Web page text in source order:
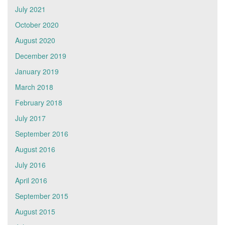
July 2021
October 2020
August 2020
December 2019
January 2019
March 2018
February 2018
July 2017
September 2016
August 2016
July 2016
April 2016
September 2015
August 2015